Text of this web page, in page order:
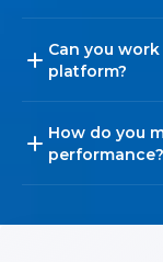
Can you
platform?
How do you
performance?